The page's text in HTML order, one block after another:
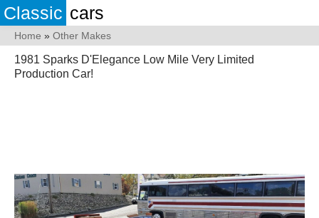
Classic cars
Home » Other Makes
1981 Sparks D'Elegance Low Mile Very Limited
Production Car!